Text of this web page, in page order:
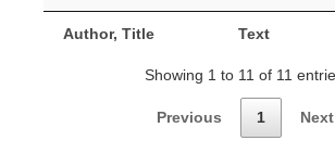
Author, Title Text
Showing 1 to 11 of 11
Previous 1 Next